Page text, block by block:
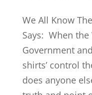
We All Know
Says: When the
Government
shirts’ control
does anyone